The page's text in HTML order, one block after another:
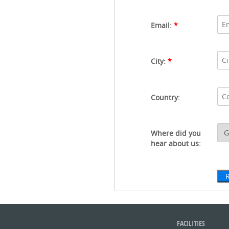
Email: *
City: *
Country:
Where did you
hear about us:
FACILITIES